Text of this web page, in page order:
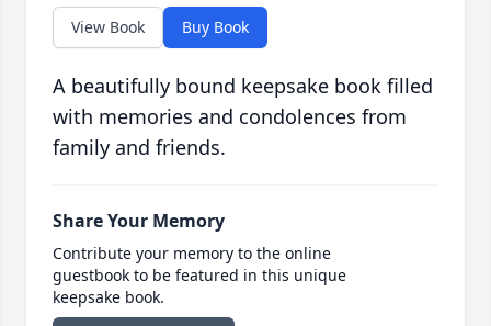
View Book Buy Book
A beautifully bound keepsake book filled
with memories and condolences from
family and friends.
Share Your Memory
Contribute your memory to the online
guestbook to be featured in this unique
keepsake book.